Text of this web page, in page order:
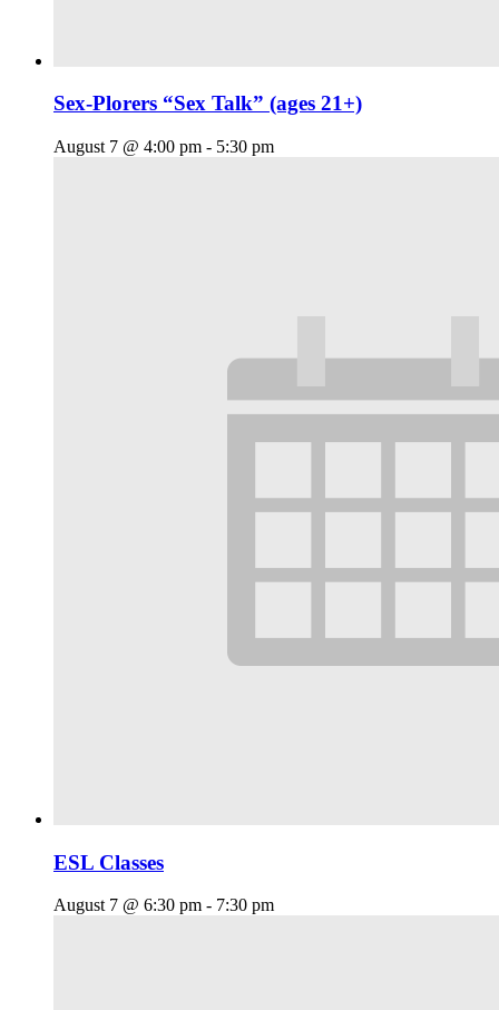
Sex-Plorers “Sex Talk” (ages 21+)
August 7 @ 4:00 pm - 5:30 pm
ESL Classes
August 7 @ 6:30 pm - 7:30 pm